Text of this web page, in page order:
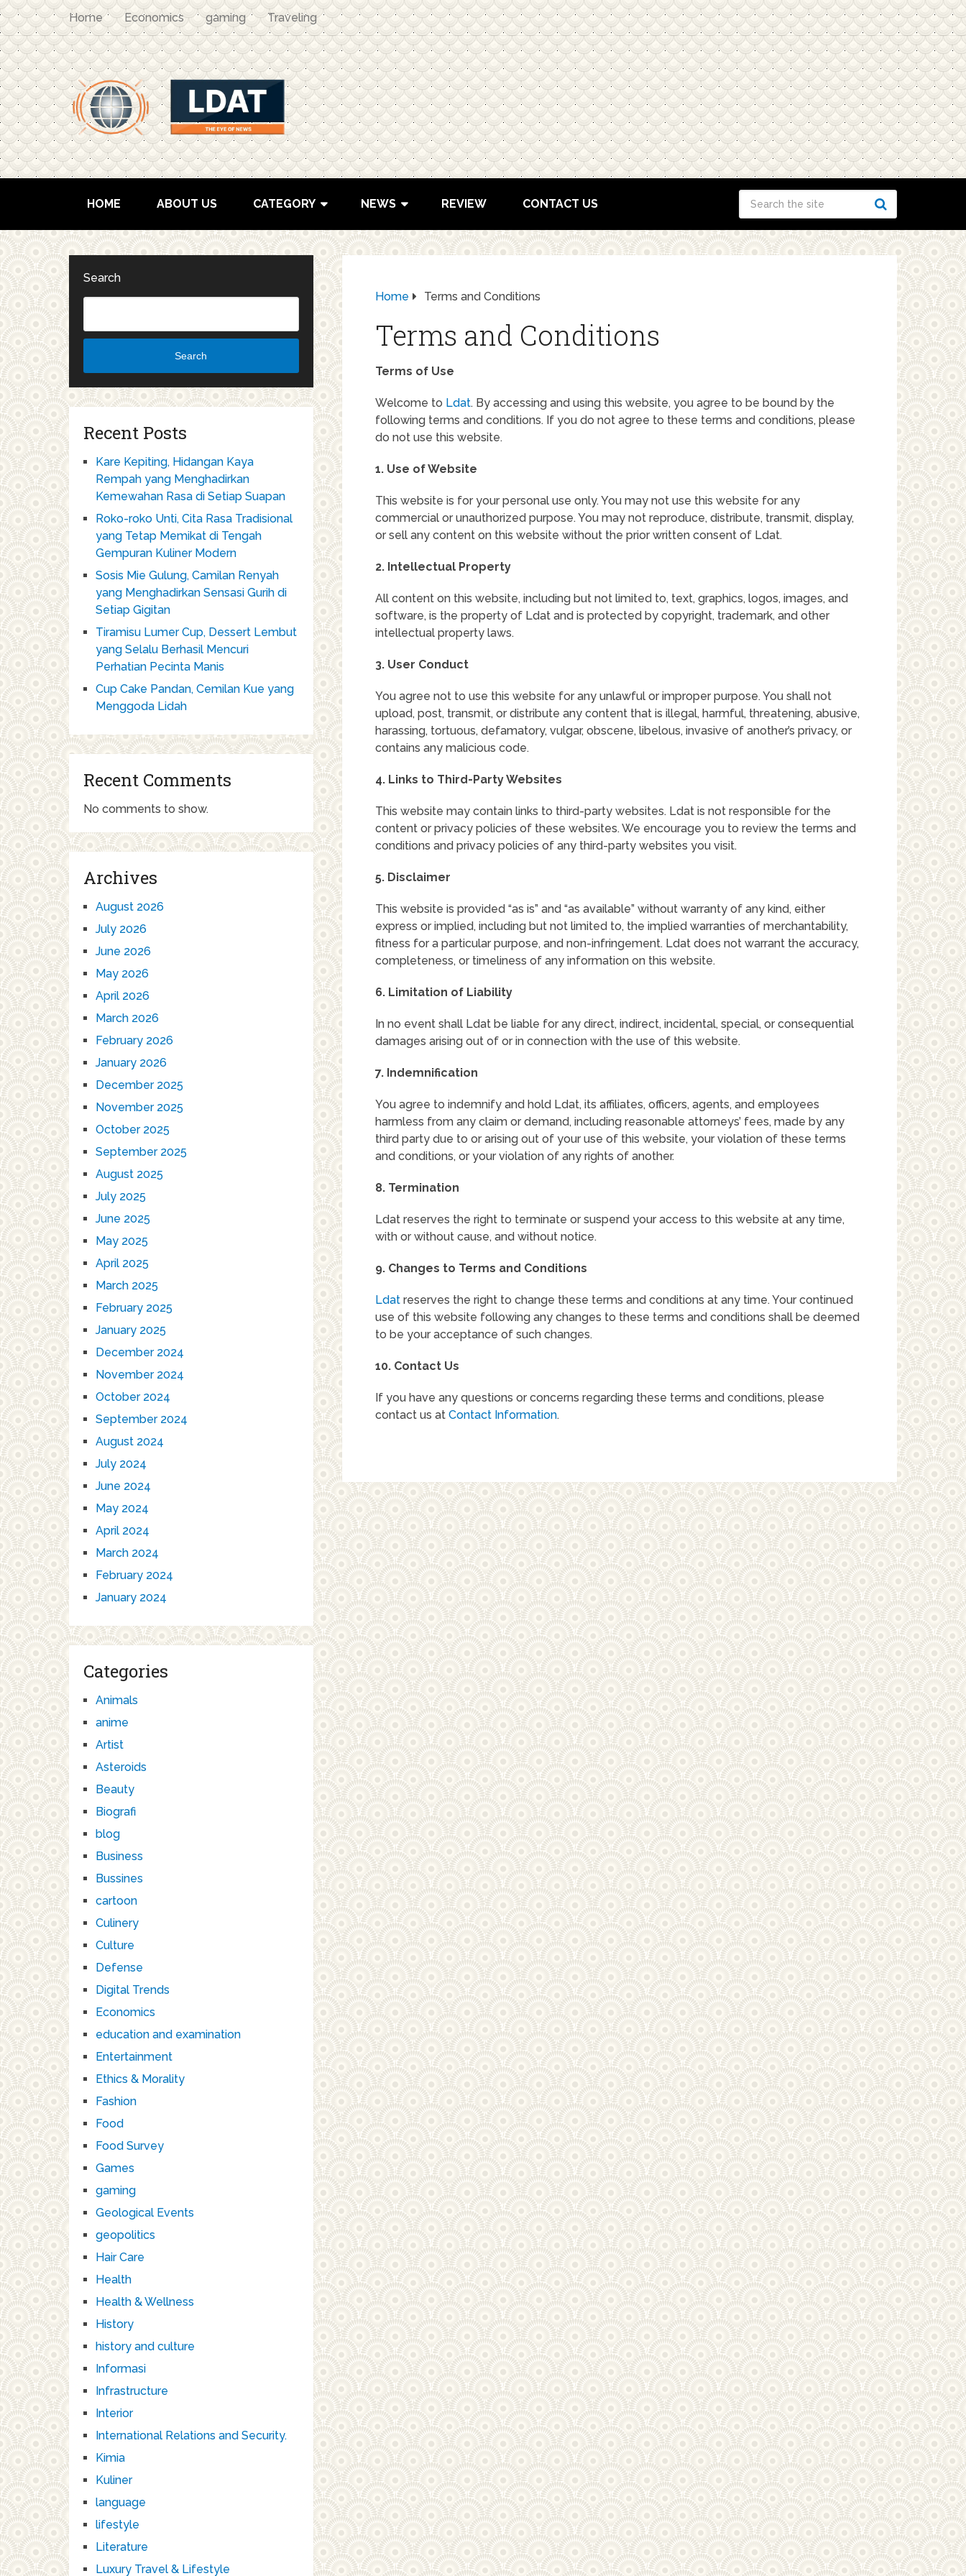
Home Economics gaming Traveling
HOME ABOUT US CATEGORY NEWS REVIEW CONTACT US
Home Terms and Conditions
Terms and Conditions
Terms of Use
Welcome to Ldat. By accessing and using this website, you agree to be bound by the
following terms and conditions. If you do not agree to these terms and conditions, please
do not use this website.
1. Use of Website
This website is for your personal use only. You may not use this website for any
commercial or unauthorized purpose. You may not reproduce, distribute, transmit, display,
or sell any content on this website without the prior written consent of Ldat.
2. Intellectual Property
All content on this website, including but not limited to, text, graphics, logos, images, and
software, is the property of Ldat and is protected by copyright, trademark, and other
intellectual property laws.
3. User Conduct
You agree not to use this website for any unlawful or improper purpose. You shall not
upload, post, transmit, or distribute any content that is illegal, harmful, threatening, abusive,
harassing, tortuous, defamatory, vulgar, obscene, libelous, invasive of another’s privacy, or
contains any malicious code.
4. Links to Third-Party Websites
This website may contain links to third-party websites. Ldat is not responsible for the
content or privacy policies of these websites. We encourage you to review the terms and
conditions and privacy policies of any third-party websites you visit.
5. Disclaimer
This website is provided “as is” and “as available” without warranty of any kind, either
express or implied, including but not limited to, the implied warranties of merchantability,
fitness for a particular purpose, and non-infringement. Ldat does not warrant the accuracy,
completeness, or timeliness of any information on this website.
6. Limitation of Liability
In no event shall Ldat be liable for any direct, indirect, incidental, special, or consequential
damages arising out of or in connection with the use of this website.
7. Indemnification
You agree to indemnify and hold Ldat, its affiliates, officers, agents, and employees
harmless from any claim or demand, including reasonable attorneys’ fees, made by any
third party due to or arising out of your use of this website, your violation of these terms
and conditions, or your violation of any rights of another.
8. Termination
Ldat reserves the right to terminate or suspend your access to this website at any time,
with or without cause, and without notice.
9. Changes to Terms and Conditions
Ldat reserves the right to change these terms and conditions at any time. Your continued
use of this website following any changes to these terms and conditions shall be deemed
to be your acceptance of such changes.
10. Contact Us
If you have any questions or concerns regarding these terms and conditions, please
contact us at Contact Information.
Search
Search
Recent Posts
Kare Kepiting, Hidangan Kaya
Rempah yang Menghadirkan
Kemewahan Rasa di Setiap Suapan
Roko-roko Unti, Cita Rasa Tradisional
yang Tetap Memikat di Tengah
Gempuran Kuliner Modern
Sosis Mie Gulung, Camilan Renyah
yang Menghadirkan Sensasi Gurih di
Setiap Gigitan
Tiramisu Lumer Cup, Dessert Lembut
yang Selalu Berhasil Mencuri
Perhatian Pecinta Manis
Cup Cake Pandan, Cemilan Kue yang
Menggoda Lidah
Recent Comments
No comments to show.
Archives
August 2026
July 2026
June 2026
May 2026
April 2026
March 2026
February 2026
January 2026
December 2025
November 2025
October 2025
September 2025
August 2025
July 2025
June 2025
May 2025
April 2025
March 2025
February 2025
January 2025
December 2024
November 2024
October 2024
September 2024
August 2024
July 2024
June 2024
May 2024
April 2024
March 2024
February 2024
January 2024
Categories
Animals
anime
Artist
Asteroids
Beauty
Biografi
blog
Business
Bussines
cartoon
Culinery
Culture
Defense
Digital Trends
Economics
education and examination
Entertainment
Ethics & Morality
Fashion
Food
Food Survey
Games
gaming
Geological Events
geopolitics
Hair Care
Health
Health & Wellness
History
history and culture
Informasi
Infrastructure
Interior
International Relations and Security.
Kimia
Kuliner
language
lifestyle
Literature
Luxury Travel & Lifestyle